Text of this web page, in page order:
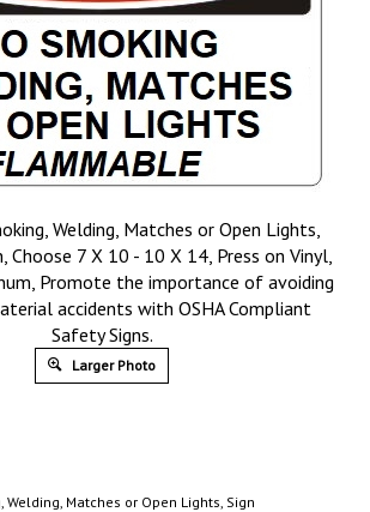
Welding, Matches or Open Lights,
Choose 7 X 10 - 10 X 14, Press on Vinyl,
Promote the importance of avoiding
accidents with OSHA Compliant
Safety Signs.
Larger Photo
Welding, Matches or Open Lights, Sign